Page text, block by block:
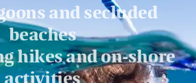
and secluded
beaches
hikes and on-shore
activities